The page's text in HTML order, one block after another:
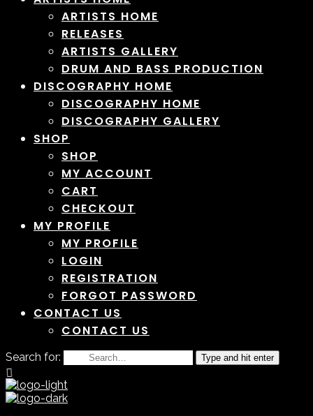
ARTISTS HOME
RELEASES
ARTISTS GALLERY
DRUM AND BASS PRODUCTION
DISCOGRAPHY HOME
DISCOGRAPHY HOME
DISCOGRAPHY GALLERY
SHOP
SHOP
MY ACCOUNT
CART
CHECKOUT
MY PROFILE
MY PROFILE
LOGIN
REGISTRATION
FORGOT PASSWORD
CONTACT US
CONTACT US
Search for: Type and hit enter